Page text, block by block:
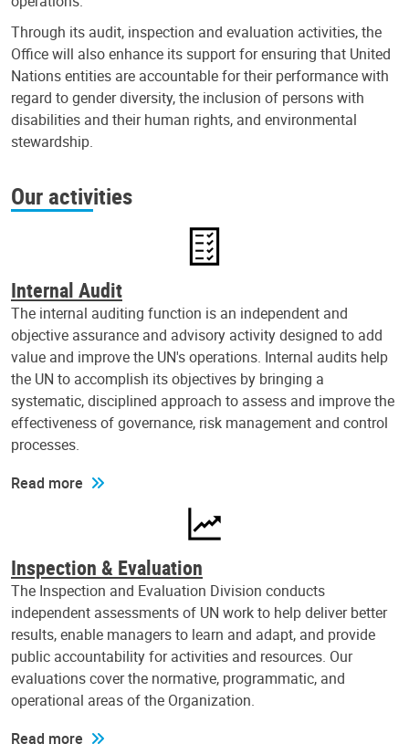
Through its audit, inspection and evaluation activities, the
Office will also enhance its support for ensuring that United
Nations entities are accountable for their performance with
regard to gender diversity, the inclusion of persons with
disabilities and their human rights, and environmental
stewardship.
Our activities
Internal Audit
The internal auditing function is an independent and
objective assurance and advisory activity designed to add
value and improve the UN's operations. Internal audits help
the UN to accomplish its objectives by bringing a
systematic, disciplined approach to assess and improve the
effectiveness of governance, risk management and control
processes.
Read more
Inspection & Evaluation
The Inspection and Evaluation Division conducts
independent assessments of UN work to help deliver better
results, enable managers to learn and adapt, and provide
public accountability for activities and resources. Our
evaluations cover the normative, programmatic, and
operational areas of the Organization.
Read more